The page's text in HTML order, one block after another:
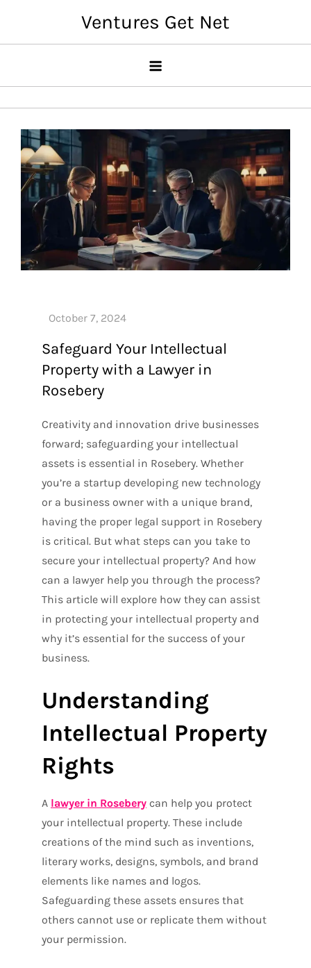
content
Ventures Get Net
Safeguard Your Intellectual
Property with a Lawyer in
Rosebery
Creativity and innovation drive businesses
forward; safeguarding your intellectual
assets is essential in Rosebery. Whether
you’re a startup developing new technology
or a business owner with a unique brand,
having the proper legal support in Rosebery
is critical. But what steps can you take to
secure your intellectual property? And how
can a lawyer help you through the process?
This article will explore how they can assist
in protecting your intellectual property and
why it’s essential for the success of your
business.
Understanding
Intellectual Property
Rights
A lawyer in Rosebery can help you protect
your intellectual property. These include
creations of the mind such as inventions,
literary works, designs, symbols, and brand
elements like names and logos.
Safeguarding these assets ensures that
others cannot use or replicate them without
your permission.